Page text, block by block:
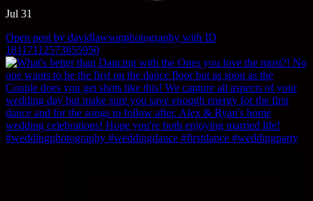
Jul 31
Open post by davidlawsonphotography with ID
18117112573855950